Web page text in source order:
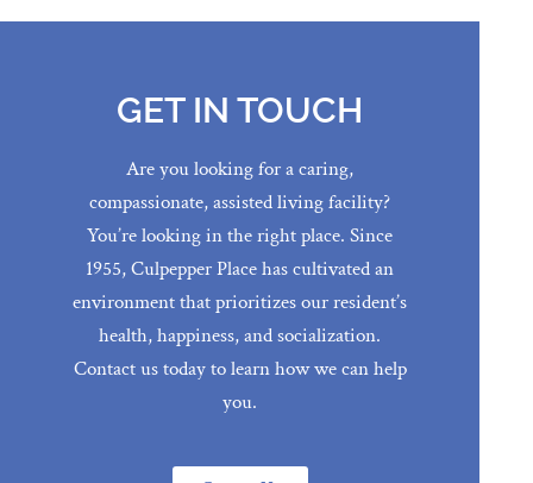
GET IN TOUCH
Are you looking for a caring,
compassionate, assisted living facility?
You’re looking in the right place. Since
1955, Culpepper Place has cultivated an
environment that prioritizes our resident’s
health, happiness, and socialization.
Contact us today to learn how we can help
you.